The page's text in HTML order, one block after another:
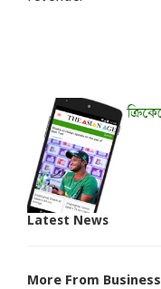
Latest News
More From Business